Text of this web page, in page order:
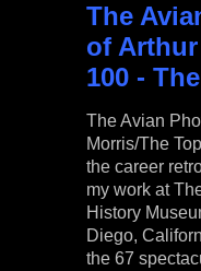
The
of
100 -
The Avian
Morris/The
the career
my work at
History
Diego,
the 67